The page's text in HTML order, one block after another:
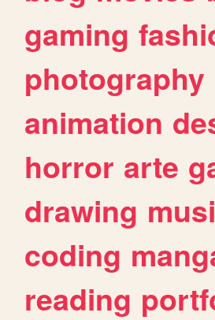
gaming
photography
animation
horror arte
drawing
coding
reading